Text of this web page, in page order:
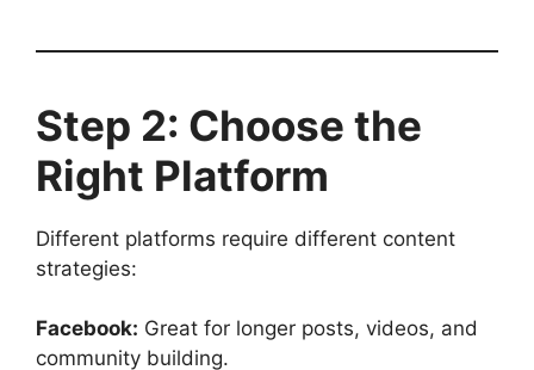
Step 2: Choose the
Right Platform
Different platforms require different content
strategies:
Facebook: Great for longer posts, videos, and
community building.